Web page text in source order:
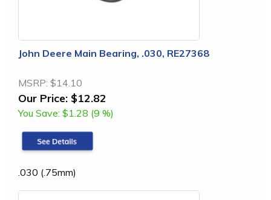
John Deere Main Bearing, .030, RE27368
MSRP: $14.10
Our Price: $12.82
You Save: $1.28 (9 %)
.030 (.75mm)